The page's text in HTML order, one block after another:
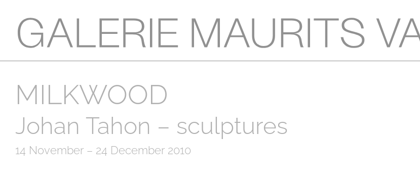
MILKWOOD
Johan Tahon – sculptures
14 November – 24 December 2010